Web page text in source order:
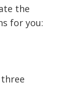
the
for you: